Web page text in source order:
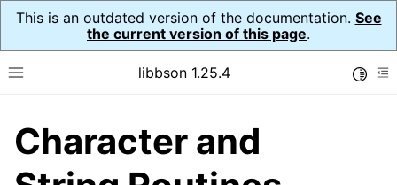
This is an outdated version of the documentation. See
the current version of this page.
Toggle site navigation sidebar
libbson 1.25.4
navigation of Tutorial
Character and